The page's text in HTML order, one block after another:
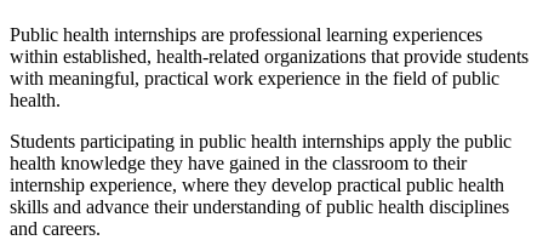
Public health internships are professional learning experiences
within established, health-related organizations that provide students
with meaningful, practical work experience in the field of public
health.
Students participating in public health internships apply the public
health knowledge they have gained in the classroom to their
internship experience, where they develop practical public health
skills and advance their understanding of public health disciplines
and careers.